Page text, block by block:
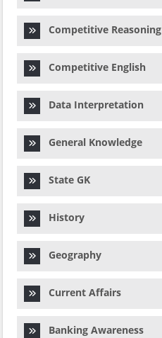
Competitive Reasoning
Competitive English
Data Interpretation
General Knowledge
State GK
History
Geography
Current Affairs
Banking Awareness